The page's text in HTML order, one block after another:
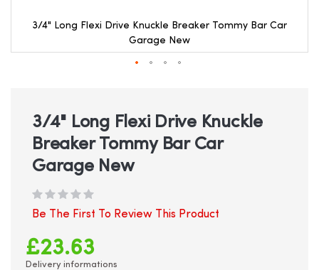
3/4" Long Flexi Drive Knuckle Breaker Tommy Bar Car
Garage New
beginning
gallery
3/4" Long Flexi Drive Knuckle
Breaker Tommy Bar Car
Garage New
Be The First To Review This Product
£23.63
Delivery informations